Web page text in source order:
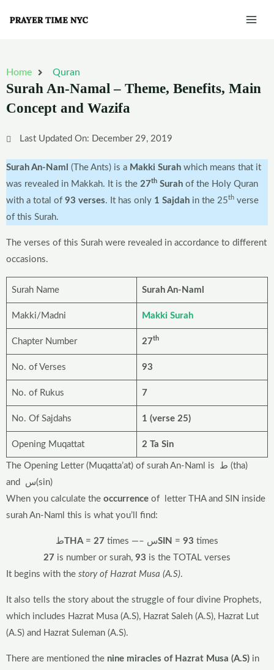
Home Quran
Surah An-Namal – Theme, Benefits, Main
Concept and Wazifa
Last Updated On: December 29, 2019
Surah An-Naml (The Ants) is a Makki Surah which means that it
was revealed in Makkah. It is the 27th Surah of the Holy Quran
with a total of 93 verses. It has only 1 Sajdah in the 25th verse
of this Surah.
The verses of this Surah were revealed in accordance to different
occasions.
Surah Name Surah An-Naml
Makki/Madni Makki Surah
Chapter Number 27th
No. of Verses 93
No. of Rukus 7
No. Of Sajdahs 1 (verse 25)
Opening Muqattat 2 Ta Sin
The Opening Letter (Muqatta’at) of surah An-Naml is ط (tha)
and س(sin)
When you calculate the occurrence of letter THA and SIN inside
surah An-Naml this is what you’ll find:
طTHA= 27 times —– سSIN = 93 times
27 is number or surah, 93 is the TOTAL verses
It begins with the story of Hazrat Musa (A.S).
It also tells the story about the struggle of four divine Prophets,
which includes Hazrat Musa (A.S), Hazrat Saleh (A.S), Hazrat Lut
(A.S) and Hazrat Suleman (A.S).
There are mentioned the nine miracles of Hazrat Musa (A.S) in